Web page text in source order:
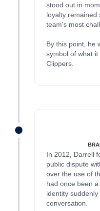
stood out in
loyalty remained
team’s most
By this point, he
symbol of what
Clippers.
In 2012, Darrell
public dispute
over the use of
had once been
identity
conversation.
James was here